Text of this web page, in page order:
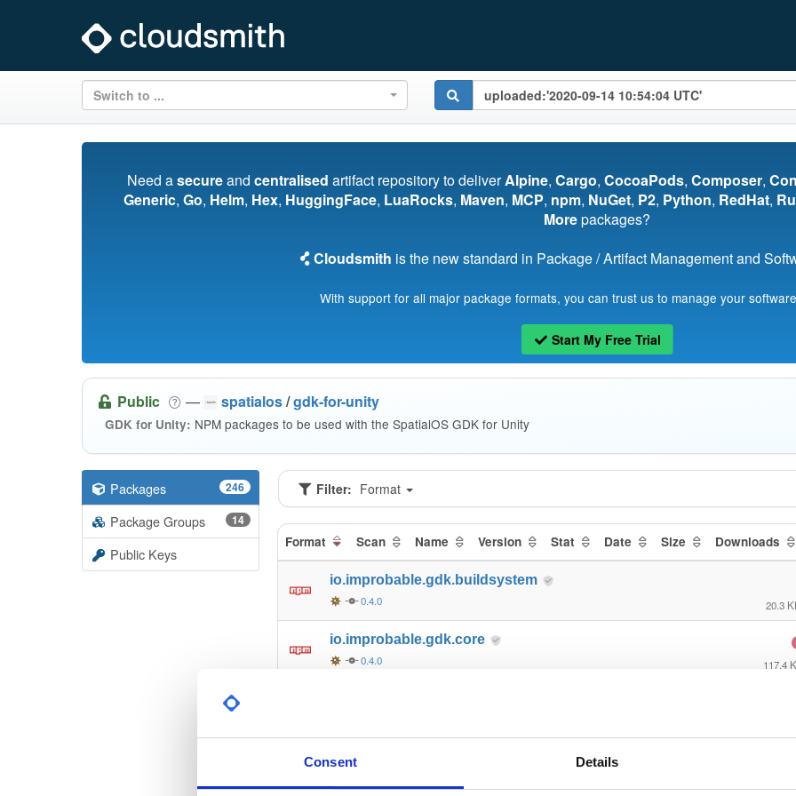
Consent Details
Switch to ...
Need asecureand centralised artifact repository to deliverAlpine, Cargo, CocoaPods, Composer,
Generic, Go, Helm, Hex, HuggingFace, LuaRocks, Maven, MCP, npm, NuGet, P2, Python, RedHat,
Morepackages?
Cloudsmith is the new standard in Package / Artifact Management and
With support for all major package formats, you can trust us to manage your
Start My Free Trial
Public — spatialos/gdk-for-unity
GDK for Unity: NPM packages to be used with the SpatialOS GDK for Unity
Packages 246
Package Groups 14
Public Keys
Filter: Format
Format Scan Name Version Stat Date Size Downloads
io.improbable.gdk.buildsystem
0.4.0 20.3
io.improbable.gdk.core
0.4.0 117.4
io.improbable.gdk.deploymentlauncher